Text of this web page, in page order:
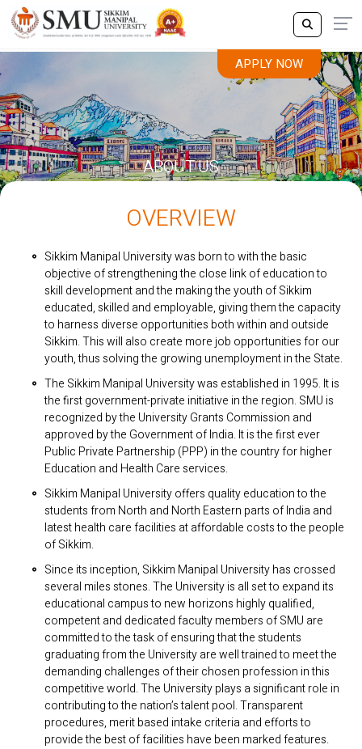
APPLY NOW
ABOUT US
OVERVIEW
Sikkim Manipal University was born to with the basic
objective of strengthening the close link of education to
skill development and the making the youth of Sikkim
educated, skilled and employable, giving them the capacity
to harness diverse opportunities both within and outside
Sikkim. This will also create more job opportunities for our
youth, thus solving the growing unemployment in the State.
The Sikkim Manipal University was established in 1995. It is
the first government-private initiative in the region. SMU is
recognized by the University Grants Commission and
approved by the Government of India. It is the first ever
Public Private Partnership (PPP) in the country for higher
Education and Health Care services.
Sikkim Manipal University offers quality education to the
students from North and North Eastern parts of India and
latest health care facilities at affordable costs to the people
of Sikkim.
Since its inception, Sikkim Manipal University has crossed
several miles stones. The University is all set to expand its
educational campus to new horizons highly qualified,
competent and dedicated faculty members of SMU are
committed to the task of ensuring that the students
graduating from the University are well trained to meet the
demanding challenges of their chosen profession in this
competitive world. The University plays a significant role in
contributing to the nation’s talent pool. Transparent
procedures, merit based intake criteria and efforts to
provide the best of facilities have been marked features.